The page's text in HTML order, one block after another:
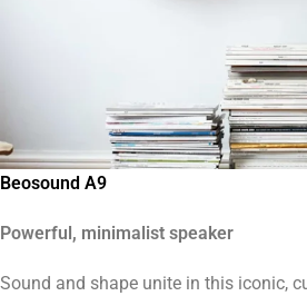
Beosound A9
Powerful, minimalist speaker
Sound and shape unite in this iconic,